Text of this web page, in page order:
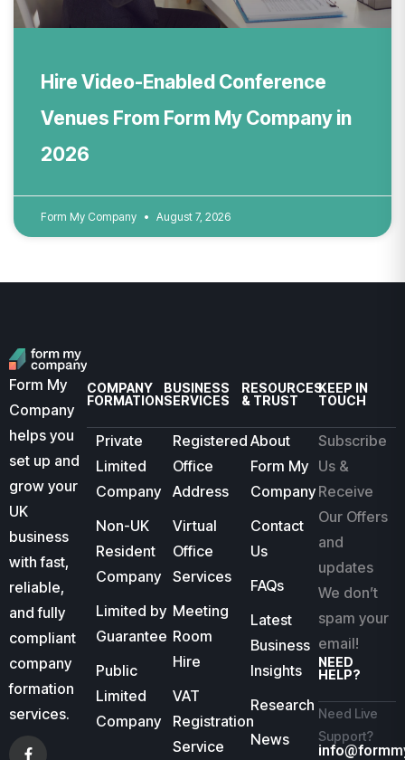
Hire Video-Enabled Conference
Venues From Form My Company in
2026
Form My Company August 7, 2026
Form My
Company
helps you
set up and
grow your
UK
business
with fast,
reliable,
and fully
compliant
company
formation
services.
COMPANY
FORMATION
Private
Limited
Company
Non-UK
Resident
Company
Limited by
Guarantee
Public
Limited
Company
BUSINESS
SERVICES
Registered
Office
Address
Virtual
Office
Services
Meeting
Room
Hire
VAT
Registration
Service
RESOURCES
& TRUST
About
Form My
Company
Contact
Us
FAQs
Latest
Business
Insights
Research
News
KEEP IN
TOUCH
Subscribe
Us &
Receive
Our Offers
and
updates
We don’t
spam your
email!
NEED
HELP?
Need Live
Support?